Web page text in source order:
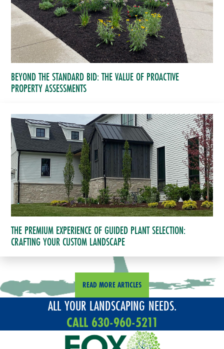
BEYOND THE STANDARD BID: THE VALUE OF PROACTIVE
PROPERTY ASSESSMENTS
THE PREMIUM EXPERIENCE OF GUIDED PLANT SELECTION:
CRAFTING YOUR CUSTOM LANDSCAPE
READ MORE ARTICLES
ALL YOUR LANDSCAPING NEEDS.
CALL 630-960-5211